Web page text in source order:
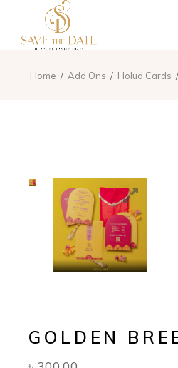
Home Add Ons Holud Cards
GOLDEN